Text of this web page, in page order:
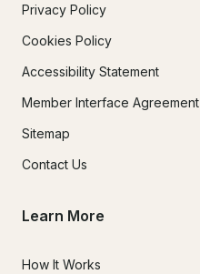
Privacy Policy
Cookies Policy
Accessibility Statement
Member Interface Agreement
Sitemap
Contact Us
Learn More
How It Works